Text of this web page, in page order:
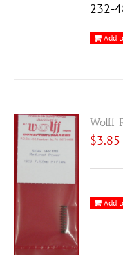
232-
Add
Wolff
$3.85
Add